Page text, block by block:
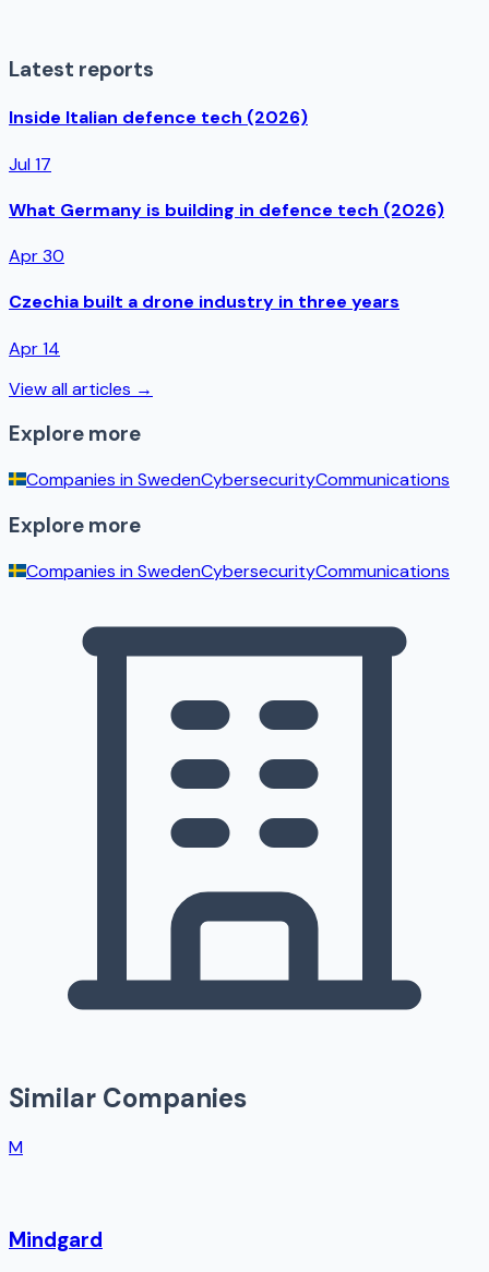
Latest reports
Inside Italian defence tech (2026)
Jul 17
What Germany is building in defence tech (2026)
Apr 30
Czechia built a drone industry in three years
Apr 14
View all articles →
Explore more
Companies inSwedenCybersecurityCommunications
Explore more
Companies inSwedenCybersecurityCommunications
Similar Companies
M
Mindgard